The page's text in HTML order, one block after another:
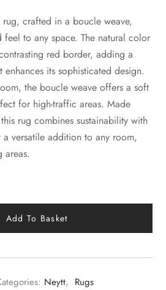
rug, crafted in a boucle weave,
feel to any space. The natural color
red border, adding a
its sophisticated design.
the boucle weave offers a soft
for high-traffic areas. Made
rug combines sustainability with
a versatile addition to any room,
areas.
Add To Basket
Neytt, Rugs